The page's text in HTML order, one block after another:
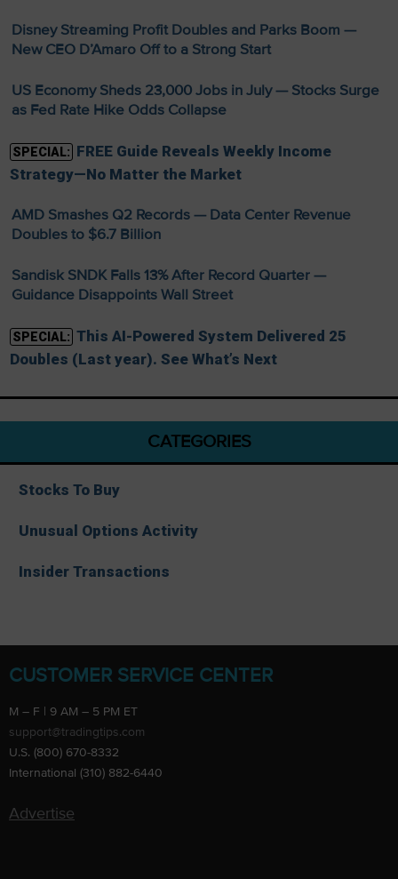
Disney Streaming Profit Doubles and Parks Boom —
New CEO D’Amaro Off to a Strong Start
US Economy Sheds 23,000 Jobs in July — Stocks Surge
as Fed Rate Hike Odds Collapse
SPECIAL: FREE Guide Reveals Weekly Income
Strategy—No Matter the Market
AMD Smashes Q2 Records — Data Center Revenue
Doubles to $6.7 Billion
Sandisk SNDK Falls 13% After Record Quarter —
Guidance Disappoints Wall Street
SPECIAL: This AI-Powered System Delivered 25
Doubles (Last year). See What’s Next
CATEGORIES
Stocks To Buy
Unusual Options Activity
Insider Transactions
CUSTOMER SERVICE CENTER
M – F | 9 AM – 5 PM ET
support@tradingtips.com
U.S. (800) 670-8332
International (310) 882-6440
Advertise